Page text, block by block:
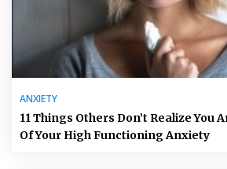
ANXIETY
11 Things Others Don’t Realize You
Of Your High Functioning Anxiety